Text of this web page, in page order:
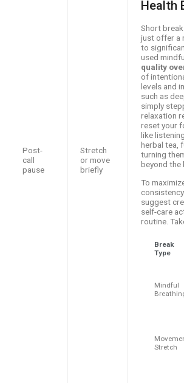
Post-
call
pause
Stretch
or move
briefly
Health
Short
just offer a
to
used
quality
of
levels and
such as
simply
relaxation
reset your
like
herbal tea,
turning
beyond the
To
suggest
self-care
routine.
Break
Type
Mindful
Stretch